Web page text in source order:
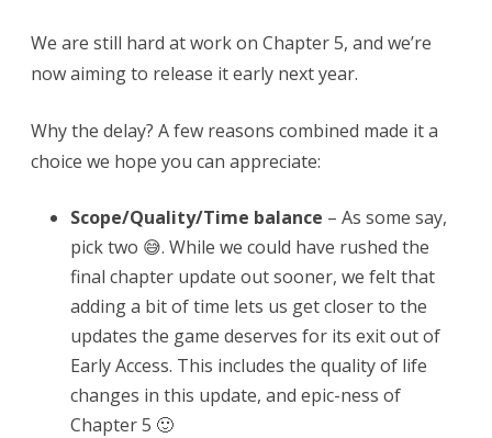
We are still hard at work on Chapter 5, and we’re
now aiming to release it early next year.
Why the delay? A few reasons combined made it a
choice we hope you can appreciate:
Scope/Quality/Time balance – As some say,
pick two 😅. While we could have rushed the
final chapter update out sooner, we felt that
adding a bit of time lets us get closer to the
updates the game deserves for its exit out of
Early Access. This includes the quality of life
changes in this update, and epic-ness of
Chapter 5 🙂